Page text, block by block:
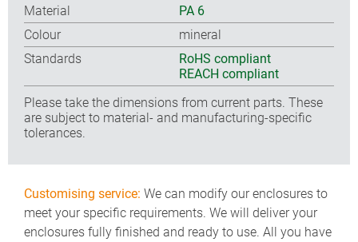
Material
PA 6
Colour
mineral
Standards
RoHS compliant
REACH compliant
Please take the dimensions from current parts. These
are subject to material- and manufacturing-specific
tolerances.
Customising service: We can modify our enclosures to
meet your specific requirements. We will deliver your
enclosures fully finished and ready to use. All you have